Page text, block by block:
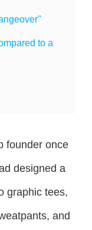
to a
founder once
designed a
graphic tees,
and